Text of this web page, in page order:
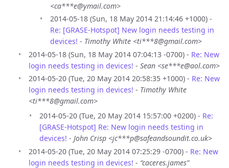
<ca***e@ymail.com>
2014-05-18 (Sun, 18 May 2014 21:14:46 +1000) -
Re: [GRASE-Hotspot] New login needs testing in
devices! - Timothy White <ti***8@gmail.com>
2014-05-18 (Sun, 18 May 2014 07:04:13 -0700) - Re: New
login needs testing in devices! - Sean <se***e@aol.com>
2014-05-20 (Tue, 20 May 2014 20:58:35 +1000) - Re: New
login needs testing in devices! - Timothy White
<ti***8@gmail.com>
2014-05-20 (Tue, 20 May 2014 15:57:00 +0200) - Re:
[GRASE-Hotspot] Re: New login needs testing in
devices! - John Crisp <jc***p@safeandsoundit.co.uk>
2014-05-20 (Tue, 20 May 2014 07:25:29 -0700) - Re: New
login needs testing in devices! - “caceres.james”